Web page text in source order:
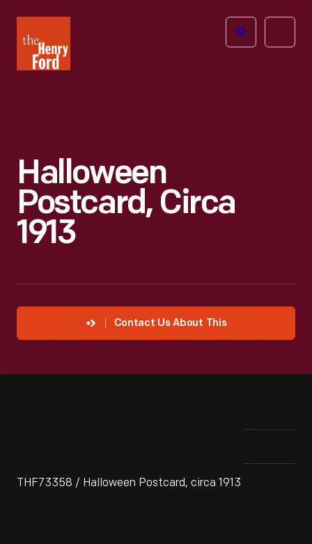
Henry
Ford
Open
Halloween
Postcard, Circa
1913
Contact Us About This
THF73358 / Halloween Postcard, circa 1913